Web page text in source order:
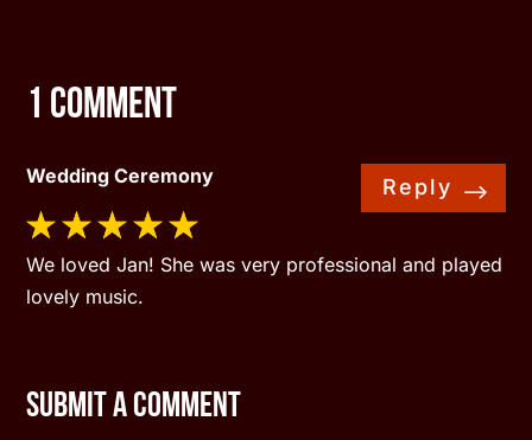
1 Comment
Wedding Ceremony Reply
We loved Jan! She was very professional and played
lovely music.
Submit a Comment